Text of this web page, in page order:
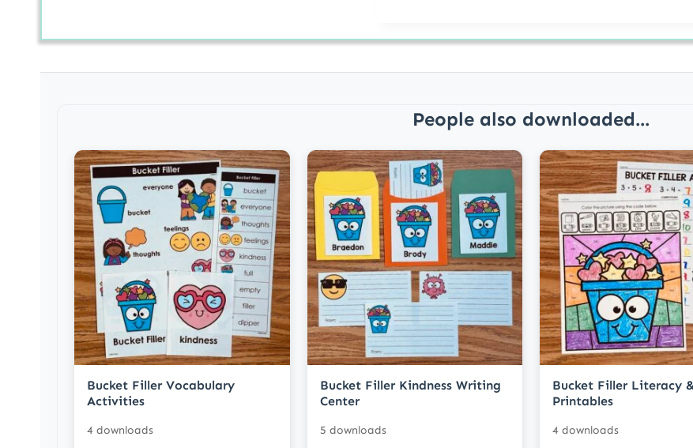
People also downloaded...
Bucket Filler Vocabulary
Activities
4 downloads
Bucket Filler Kindness Writing
Center
5 downloads
Bucket Filler Literacy
Printables
4 downloads